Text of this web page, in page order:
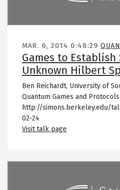
MAR. 6, 2014 0:48:29
Games to
Unknown Hilbert
Ben Reichardt, University of
Quantum Games and Protocols
http://simons.berkeley.edu/
02-24
Visit talk page